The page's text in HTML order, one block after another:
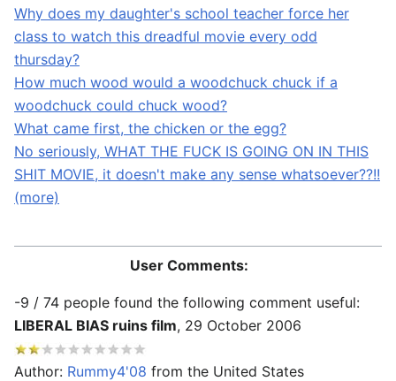
Why does my daughter's school teacher force her
class to watch this dreadful movie every odd
thursday?
How much wood would a woodchuck chuck if a
woodchuck could chuck wood?
What came first, the chicken or the egg?
No seriously, WHAT THE FUCK IS GOING ON IN THIS
SHIT MOVIE, it doesn't make any sense whatsoever??!!
(more)
User Comments:
-9 / 74 people found the following comment useful:
LIBERAL BIAS ruins film, 29 October 2006
Author: Rummy4'08 from the United States